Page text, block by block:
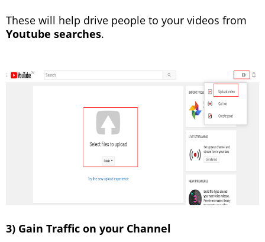
These will help drive people to your videos from
Youtube searches.
3) Gain Traffic on your Channel